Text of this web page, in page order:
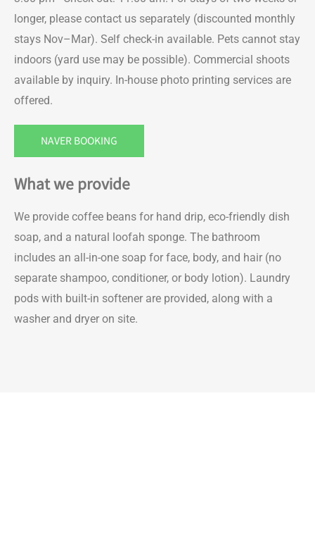
longer, please contact us separately (discounted monthly
stays Nov–Mar). Self check-in available. Pets cannot stay
indoors (yard use may be possible). Commercial shoots
available by inquiry. In-house photo printing services are
offered.
NAVER BOOKING
What we provide
We provide coffee beans for hand drip, eco-friendly dish
soap, and a natural loofah sponge. The bathroom
includes an all-in-one soap for face, body, and hair (no
separate shampoo, conditioner, or body lotion). Laundry
pods with built-in softener are provided, along with a
washer and dryer on site.